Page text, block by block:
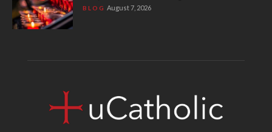
BLOG August 7, 2026